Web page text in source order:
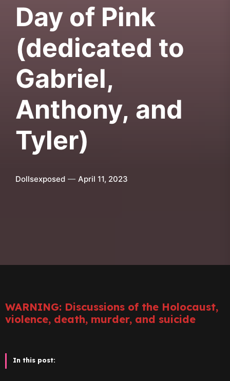
Day of Pink
(dedicated to
Gabriel,
Anthony, and
Tyler)
Dollsexposed April 11, 2023
WARNING: Discussions of the Holocaust,
violence, death, murder, and suicide
In this post: